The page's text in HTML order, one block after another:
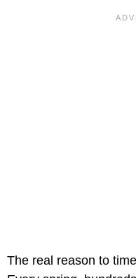
The real reason to